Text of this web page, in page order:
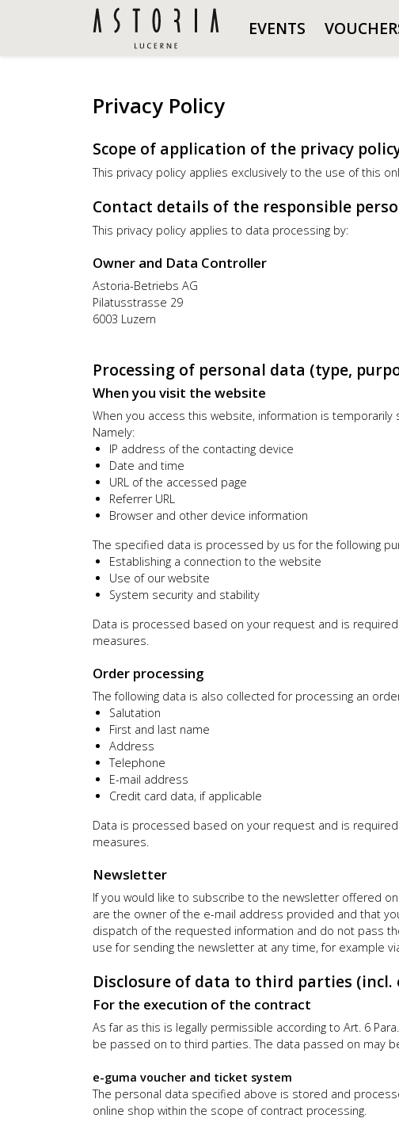
EVENTS
Privacy Policy
Scope of application of the privacy
This privacy policy applies exclusively to the use of this
Contact details of the responsible
This privacy policy applies to data processing by:
Owner and Data Controller
Astoria-Betriebs AG
Pilatusstrasse 29
6003 Luzern
Processing of personal data (type,
When you visit the website
When you access this website, information is
Namely:
IP address of the contacting device
Date and time
URL of the accessed page
Referrer URL
Browser and other device information
The specified data is processed by us for the following
Establishing a connection to the website
Use of our website
System security and stability
Data is processed based on your request and is
measures.
Order processing
The following data is also collected for processing an
Salutation
First and last name
Address
Telephone
E-mail address
Credit card data, if applicable
Data is processed based on your request and is
measures.
Newsletter
If you would like to subscribe to the newsletter offered
are the owner of the e-mail address provided and that
dispatch of the requested information and do not pass
use for sending the newsletter at any time, for example
Disclosure of data to third parties
For the execution of the contract
As far as this is legally permissible according to Art. 6
be passed on to third parties. The data passed on may
e-guma voucher and ticket system
The personal data specified above is stored and
online shop within the scope of contract processing.